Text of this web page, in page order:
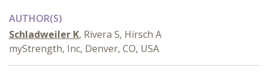
AUTHOR(S)
Schladweiler K, Rivera S, Hirsch A
myStrength, Inc, Denver, CO, USA